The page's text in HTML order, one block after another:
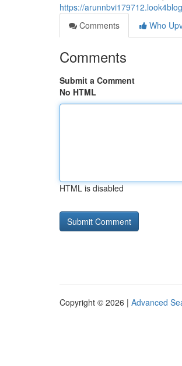
https://
Comments
Who
Comments
Submit a Comment
No HTML
HTML is disabled
Copyright © 2026 | Advanced